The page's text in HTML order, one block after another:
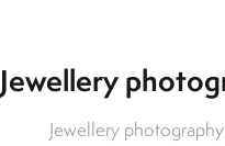
Jewellery
Jewellery